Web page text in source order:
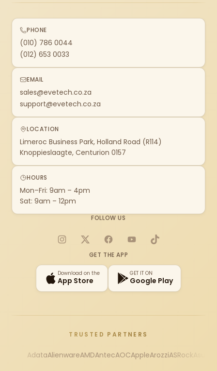
PHONE
(010) 786 0044
(012) 653 0033
EMAIL
sales@evetech.co.za
support@evetech.co.za
LOCATION
Limeroc Business Park, Holland Road (R114)
Knoppieslaagte, Centurion 0157
HOURS
Mon–Fri: 9am – 4pm
Sat: 9am – 12pm
FOLLOW US
Instagram
X FacebookYouTubeTikTok
GET THE APP
Download on the
App Store
GET IT ON
Google Play
TRUSTED PARTNERS
AdataAlienwareAMDAntecAOCAppleArozziASRock